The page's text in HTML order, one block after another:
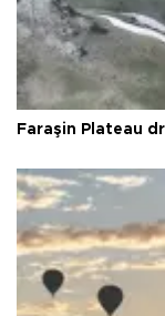
Faraşin Plateau